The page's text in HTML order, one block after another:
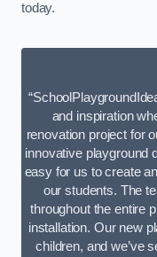
today.
and inspiration
renovation project for
innovative playground
easy for us to create
our students. The
throughout the entire
installation. Our new
children, and we’ve